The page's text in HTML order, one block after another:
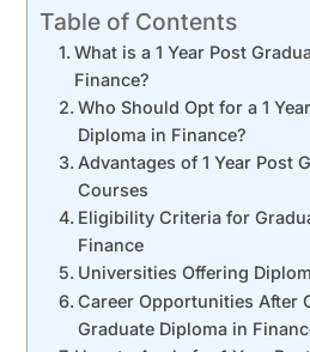
Table of Contents
What is a 1 Year Post
Finance?
Who Should Opt for a 1
Diploma in Finance?
Advantages of 1 Year Post
Courses
Eligibility Criteria for
Finance
Universities Offering
Career Opportunities After
Graduate Diploma in